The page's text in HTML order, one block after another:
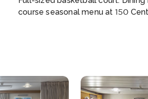
course seasonal menu at 150
park. Complimentary Adventure
Program. Teen programs and